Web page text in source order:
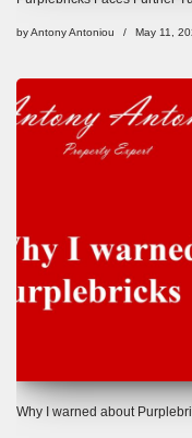
byAntony Antoniou May 11,
Why I warned about